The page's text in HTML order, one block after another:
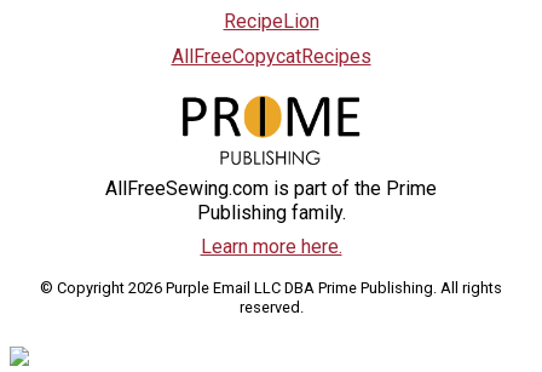
RecipeLion
AllFreeCopycatRecipes
AllFreeSewing.com is part of the Prime
Publishing family.
Learn more here.
© Copyright 2026 Purple Email LLC DBA Prime Publishing. All rights
reserved.